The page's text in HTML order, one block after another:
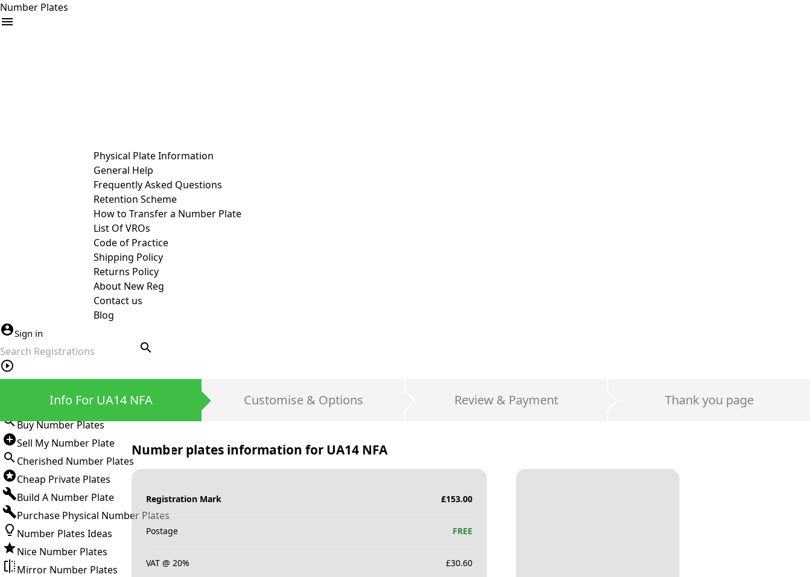
Number Plates
Physical Plate Information
General Help
Frequently Asked Questions
Retention Scheme
How to Transfer a Number Plate
List Of VROs
Code of Practice
Shipping Policy
Returns Policy
About New Reg
Contact us
Blog
Sign in
search
Buy Number Plates
Sell My Number Plate
Cherished Number Plates
Cheap Private Plates
Build A Number Plate
Purchase Physical Number Plates
Number Plates Ideas
Nice Number Plates
Mirror Number Plates
Info For UA14 NFA Customise & Options Review & Payment Thank you page
Number plates information for UA14 NFA
Registration Mark £153.00
Postage FREE
VAT @ 20% £30.60